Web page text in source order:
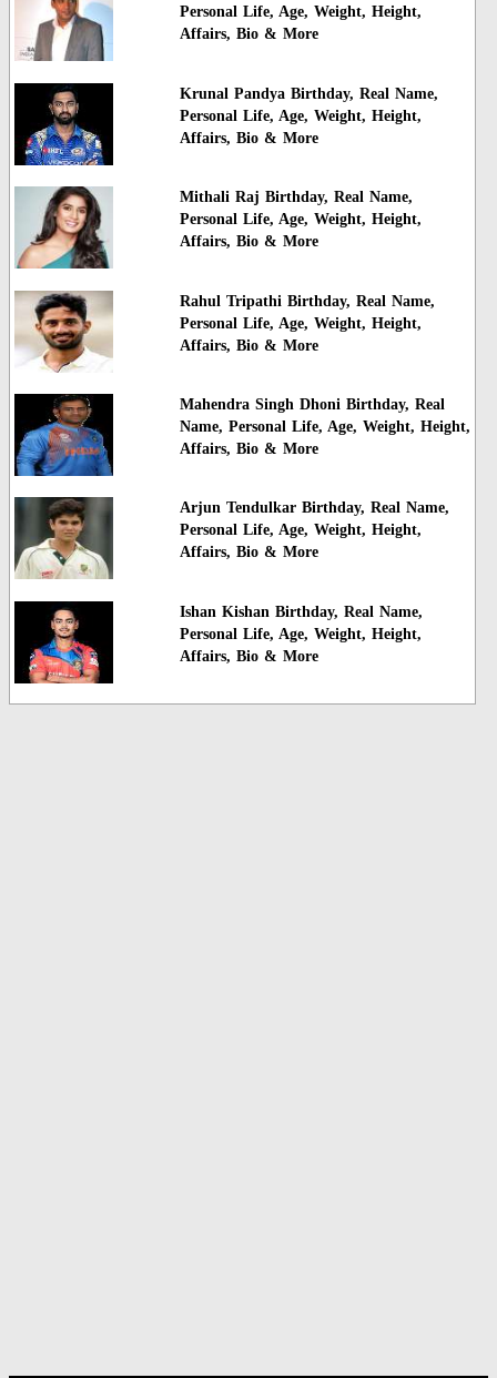
Personal Life, Age, Weight, Height,
Affairs, Bio & More
Krunal Pandya Birthday, Real Name,
Personal Life, Age, Weight, Height,
Affairs, Bio & More
Mithali Raj Birthday, Real Name,
Personal Life, Age, Weight, Height,
Affairs, Bio & More
Rahul Tripathi Birthday, Real Name,
Personal Life, Age, Weight, Height,
Affairs, Bio & More
Mahendra Singh Dhoni Birthday, Real
Name, Personal Life, Age, Weight, Height,
Affairs, Bio & More
Arjun Tendulkar Birthday, Real Name,
Personal Life, Age, Weight, Height,
Affairs, Bio & More
Ishan Kishan Birthday, Real Name,
Personal Life, Age, Weight, Height,
Affairs, Bio & More